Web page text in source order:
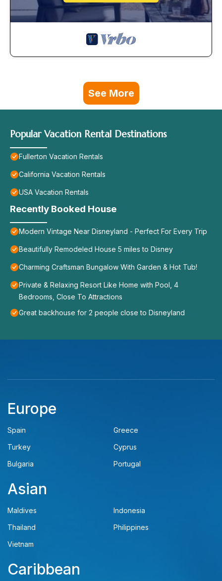
See More
Popular Vacation Rental Destinations
Fullerton Vacation Rentals
California Vacation Rentals
USA Vacation Rentals
Recently Booked House
Modern Vintage Near Disneyland - Perfect For Every Trip
Beautifully Remodeled House 5 miles to Disney
Charming Craftsman Bungalow With Garden & Hot Tub!
Private & Relaxing Resort Like Home with Pool, 4
Bedrooms, Close To Attractions
Great backhouse for 2 people close to Disneyland
Europe
Spain
Greece
Turkey
Cyprus
Bulgaria
Portugal
Asian
Maldives
Indonesia
Thailand
Philippines
Vietnam
Caribbean